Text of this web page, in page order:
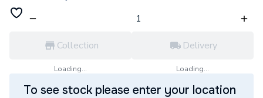
Collection
Loading...
Delivery
Loading...
To see stock please enter your location